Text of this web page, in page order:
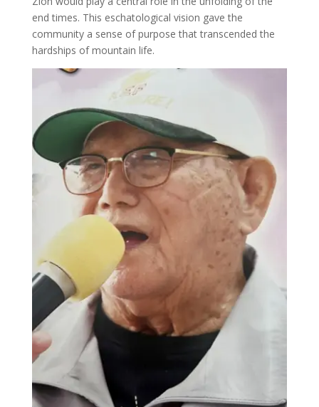
end times. This eschatological vision gave the
community a sense of purpose that transcended the
hardships of mountain life.